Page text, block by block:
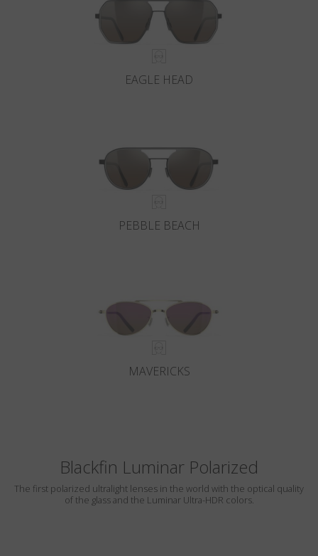
EAGLE HEAD
PEBBLE BEACH
MAVERICKS
Blackfin Luminar Polarized
The first polarized ultralight lenses in the world with the optical quality
of the glass and the Luminar Ultra-HDR colors.